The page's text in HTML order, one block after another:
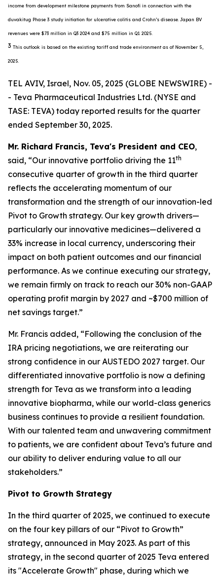
income from development milestone payments from Sanofi in connection with the
duvakitug Phase 3 study initiation for ulcerative colitis and Crohn’s disease. Japan BV
revenues were $73 million in Q3 2024 and $75 million in Q1 2025.
3 This outlook is based on the existing tariff and trade environment as of November 5,
2025.
TEL AVIV, Israel, Nov. 05, 2025 (GLOBE NEWSWIRE) -
- Teva Pharmaceutical Industries Ltd. (NYSE and
TASE: TEVA) today reported results for the quarter
ended September 30, 2025.
Mr. Richard Francis, Teva's President and CEO,
said, “Our innovative portfolio driving the 11th
consecutive quarter of growth in the third quarter
reflects the accelerating momentum of our
transformation and the strength of our innovation-led
Pivot to Growth strategy. Our key growth drivers—
particularly our innovative medicines—delivered a
33% increase in local currency, underscoring their
impact on both patient outcomes and our financial
performance. As we continue executing our strategy,
we remain firmly on track to reach our 30% non-GAAP
operating profit margin by 2027 and ~$700 million of
net savings target.”
Mr. Francis added, “Following the conclusion of the
IRA pricing negotiations, we are reiterating our
strong confidence in our AUSTEDO 2027 target. Our
differentiated innovative portfolio is now a defining
strength for Teva as we transform into a leading
innovative biopharma, while our world-class generics
business continues to provide a resilient foundation.
With our talented team and unwavering commitment
to patients, we are confident about Teva’s future and
our ability to deliver enduring value to all our
stakeholders.”
Pivot to Growth Strategy
In the third quarter of 2025, we continued to execute
on the four key pillars of our “Pivot to Growth”
strategy, announced in May 2023. As part of this
strategy, in the second quarter of 2025 Teva entered
its "Accelerate Growth" phase, during which we